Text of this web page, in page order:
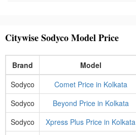
Citywise Sodyco Model Price
Brand Model
Sodyco
Comet Price in Kolkata
Sodyco
Beyond Price in Kolkata
Sodyco
Xpress Plus Price in Kolkata